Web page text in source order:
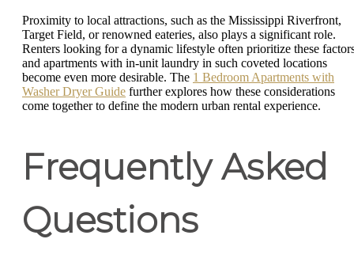
Proximity to local attractions, such as the Mississippi Riverfront,
Target Field, or renowned eateries, also plays a significant role.
Renters looking for a dynamic lifestyle often prioritize these
and apartments with in-unit laundry in such coveted locations
become even more desirable. The 1 Bedroom Apartments with
Washer Dryer Guide further explores how these considerations
come together to define the modern urban rental experience.
Frequently Asked
Questions